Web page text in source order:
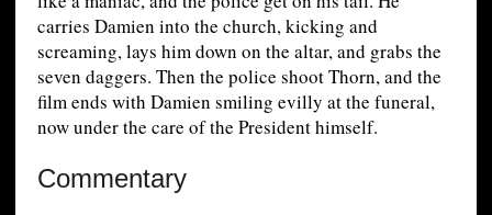
carries Damien into the church, kicking and
screaming, lays him down on the altar, and grabs the
seven daggers. Then the police shoot Thorn, and the
film ends with Damien smiling evilly at the funeral,
now under the care of the President himself.
Commentary